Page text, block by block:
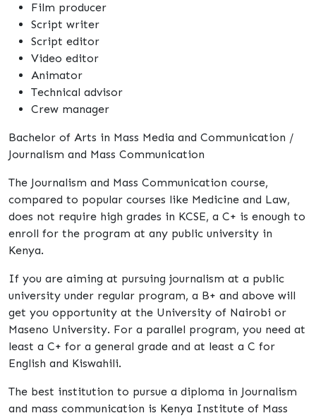
Film producer
Script writer
Script editor
Video editor
Animator
Technical advisor
Crew manager
Bachelor of Arts in Mass Media and Communication /
Journalism and Mass Communication
The Journalism and Mass Communication course,
compared to popular courses like Medicine and Law,
does not require high grades in KCSE, a C+ is enough to
enroll for the program at any public university in
Kenya.
If you are aiming at pursuing journalism at a public
university under regular program, a B+ and above will
get you opportunity at the University of Nairobi or
Maseno University. For a parallel program, you need at
least a C+ for a general grade and at least a C for
English and Kiswahili.
The best institution to pursue a diploma in Journalism
and mass communication is Kenya Institute of Mass